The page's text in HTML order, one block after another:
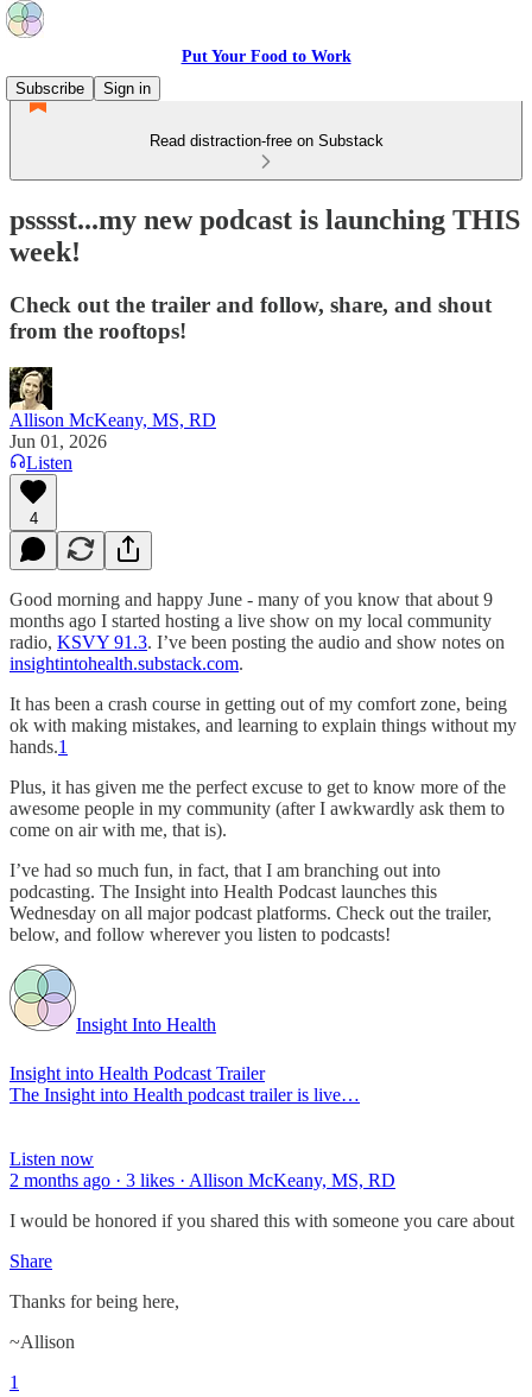
Put Your Food to Work
Subscribe
Sign in
Read distraction-free on Substack
psssst...my new podcast is launching THIS
week!
Check out the trailer and follow, share, and shout
from the rooftops!
Allison McKeany, MS, RD
Jun 01, 2026
Listen
4
Good morning and happy June - many of you know that about 9
months ago I started hosting a live show on my local community
radio, KSVY 91.3. I’ve been posting the audio and show notes on
insightintohealth.substack.com.
It has been a crash course in getting out of my comfort zone, being
ok with making mistakes, and learning to explain things without my
hands.1
Plus, it has given me the perfect excuse to get to know more of the
awesome people in my community (after I awkwardly ask them to
come on air with me, that is).
I’ve had so much fun, in fact, that I am branching out into
podcasting. The Insight into Health Podcast launches this
Wednesday on all major podcast platforms. Check out the trailer,
below, and follow wherever you listen to podcasts!
Insight Into Health
Insight into Health Podcast Trailer
The Insight into Health podcast trailer is live…
Listen now
2 months ago · 3 likes · Allison McKeany, MS, RD
I would be honored if you shared this with someone you care about
Share
Thanks for being here,
~Allison
1